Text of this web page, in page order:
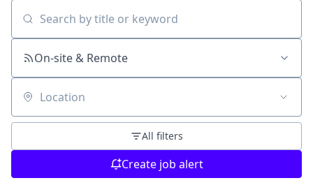
Search by title or keyword
On-site & Remote
Location
All filters
Create job alert